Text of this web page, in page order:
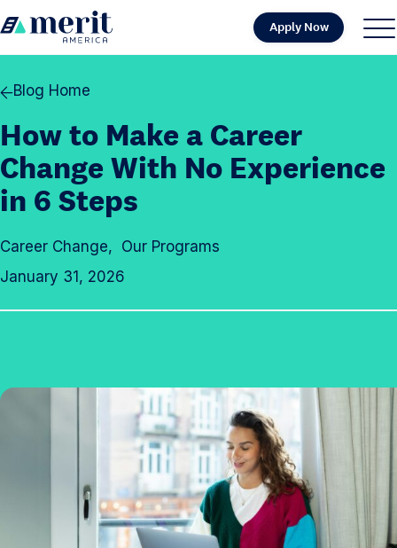
Skip to content
H
m
Apply Now
S
n
C
e
Blog Home
How to Make a Career
Change With No Experience
in 6 Steps
Career Change, Our Programs
January 31, 2026